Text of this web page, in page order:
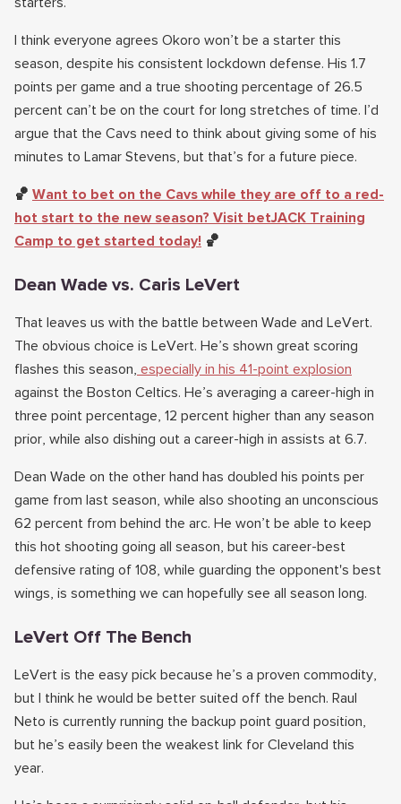
I think everyone agrees Okoro won’t be a starter this
season, despite his consistent lockdown defense. His 1.7
points per game and a true shooting percentage of 26.5
percent can’t be on the court for long stretches of time. I’d
argue that the Cavs need to think about giving some of his
minutes to Lamar Stevens, but that’s for a future piece.
🏀 Want to bet on the Cavs while they are off to a red-
hot start to the new season? Visit betJACK Training
Camp to get started today! 🏀
Dean Wade vs. Caris LeVert
That leaves us with the battle between Wade and LeVert.
The obvious choice is LeVert. He’s shown great scoring
flashes this season, especially in his 41-point explosion
against the Boston Celtics. He’s averaging a career-high in
three point percentage, 12 percent higher than any season
prior, while also dishing out a career-high in assists at 6.7.
Dean Wade on the other hand has doubled his points per
game from last season, while also shooting an unconscious
62 percent from behind the arc. He won’t be able to keep
this hot shooting going all season, but his career-best
defensive rating of 108, while guarding the opponent's best
wings, is something we can hopefully see all season long.
LeVert Off The Bench
LeVert is the easy pick because he’s a proven commodity,
but I think he would be better suited off the bench. Raul
Neto is currently running the backup point guard position,
but he’s easily been the weakest link for Cleveland this
year.